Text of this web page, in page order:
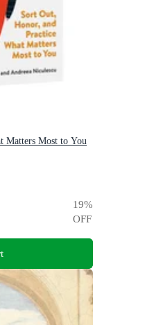
Matters Most to You
19%
OFF